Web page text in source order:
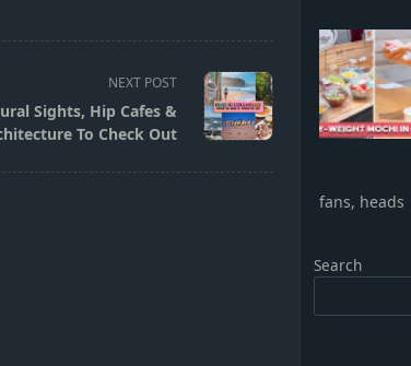
NEXT POST
Sights, Hip Cafes &
To Check Out
fans, heads
Search